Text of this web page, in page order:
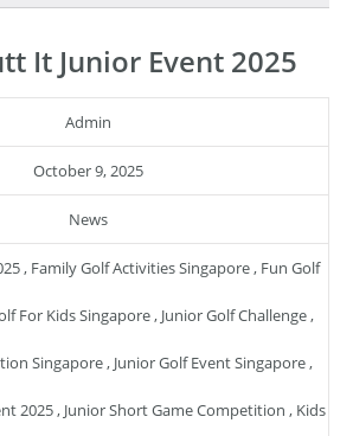
It Junior Event 2025
Admin
October 9, 2025
News
, Family Golf Activities Singapore, Fun Golf
For Kids Singapore, Junior Golf Challenge,
Singapore, Junior Golf Event Singapore,
2025, Junior Short Game Competition , Kids